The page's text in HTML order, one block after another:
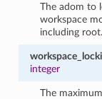
The adom to
workspace
including root.
integer
The